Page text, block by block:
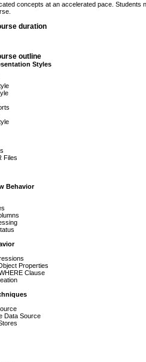
concepts at an accelerated pace. Students
duration
outline
Styles
Files
Behavior
Properties
Clause
Data Source